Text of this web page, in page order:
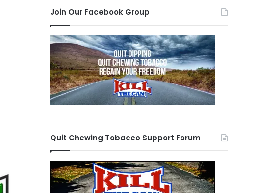
Join Our Facebook Group
Quit Chewing Tobacco Support Forum